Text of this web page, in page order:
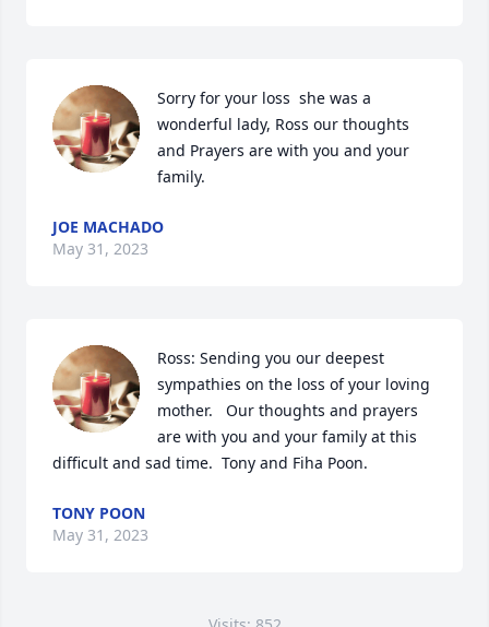
Sorry for your loss  she was a
wonderful lady, Ross our thoughts
and Prayers are with you and your
family.
JOE MACHADO
May 31, 2023
Ross: Sending you our deepest
sympathies on the loss of your loving
mother.   Our thoughts and prayers
are with you and your family at this
difficult and sad time.  Tony and Fiha Poon.
TONY POON
May 31, 2023